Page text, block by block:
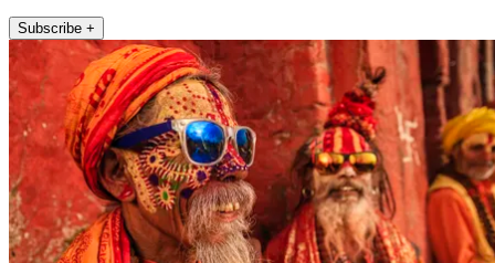
Subscribe +